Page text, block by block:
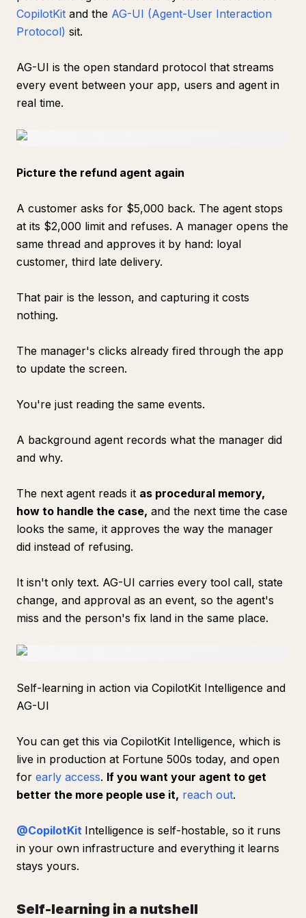
CopilotKit and the AG-UI (Agent-User Interaction
Protocol) sit.
AG-UI is the open standard protocol that streams
every event between your app, users and agent in
real time.
Picture the refund agent again
A customer asks for $5,000 back. The agent stops
at its $2,000 limit and refuses. A manager opens the
same thread and approves it by hand: loyal
customer, third late delivery.
That pair is the lesson, and capturing it costs
nothing.
The manager's clicks already fired through the app
to update the screen.
You're just reading the same events.
A background agent records what the manager did
and why.
The next agent reads it as procedural memory,
how to handle the case, and the next time the case
looks the same, it approves the way the manager
did instead of refusing.
It isn't only text. AG-UI carries every tool call, state
change, and approval as an event, so the agent's
miss and the person's fix land in the same place.
Self-learning in action via CopilotKit Intelligence and
AG-UI
You can get this via CopilotKit Intelligence, which is
live in production at Fortune 500s today, and open
for early access. If you want your agent to get
better the more people use it, reach out.
@CopilotKit Intelligence is self-hostable, so it runs
in your own infrastructure and everything it learns
stays yours.
Self-learning in a nutshell